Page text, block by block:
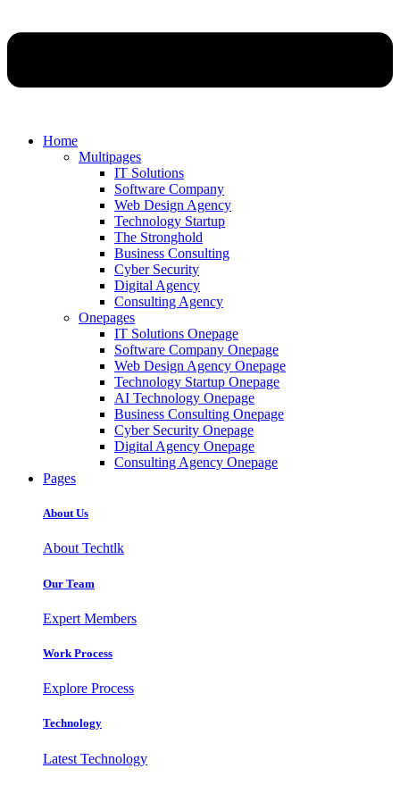
Home
Multipages
IT Solutions
Software Company
Web Design Agency
Technology Startup
The Stronghold
Business Consulting
Cyber Security
Digital Agency
Consulting Agency
Onepages
IT Solutions Onepage
Software Company Onepage
Web Design Agency Onepage
Technology Startup Onepage
AI Technology Onepage
Business Consulting Onepage
Cyber Security Onepage
Digital Agency Onepage
Consulting Agency Onepage
Pages
About Us
About Techtlk
Our Team
Expert Members
Work Process
Explore Process
Technology
Latest Technology